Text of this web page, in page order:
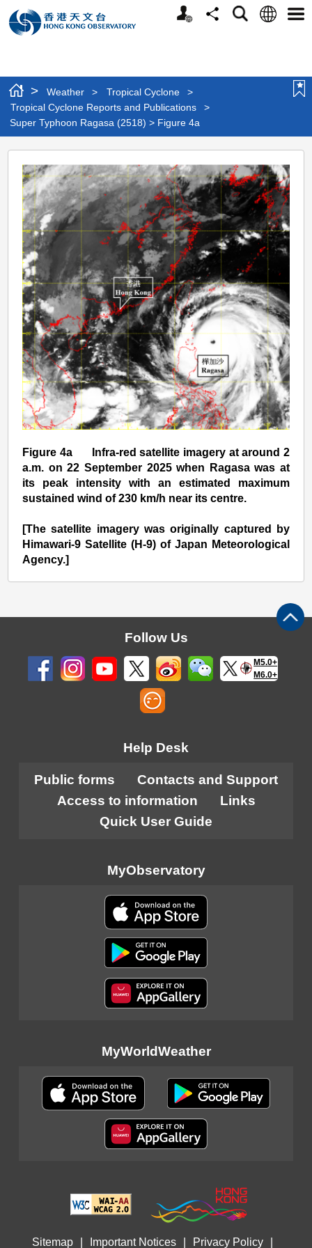
Personalized
Website
ShareSearchLanguage
> Weather > Tropical Cyclone
>
Tropical Cyclone Reports and Publications
>
Super Typhoon Ragasa (2518) > Figure 4a
Super
Typhoon
Ragasa
(2518)
Figure
4a
Figure 4a Infra-red satellite imagery at around 2
a.m. on 22 September 2025 when Ragasa was at
its peak intensity with an estimated maximum
sustained wind of 230 km/h near its centre.
[The satellite imagery was originally captured by
Himawari-9 Satellite (H-9) of Japan Meteorological
Agency.]
Follow Us
M5.0+
M6.0+
Help Desk
Public forms
Contacts and Support
Access to information
Links
Quick User Guide
MyObservatory
MyWorldWeather
Sitemap Important Notices Privacy Policy